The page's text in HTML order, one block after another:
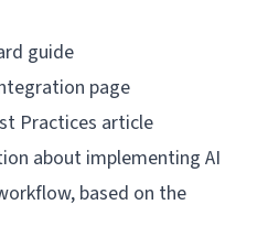
guide
page
Practices article
about implementing AI
based on the